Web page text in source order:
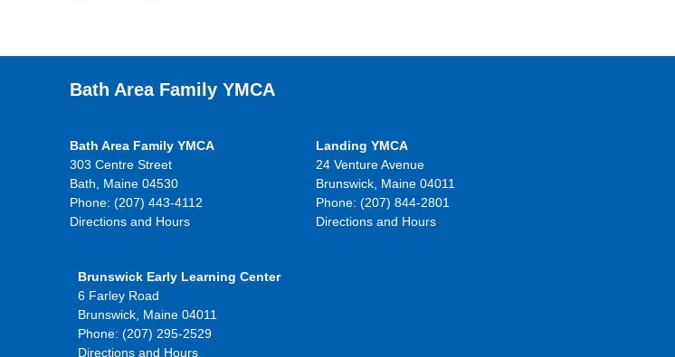
Bath Area Family YMCA
Bath Area Family YMCA
303 Centre Street
Bath, Maine 04530
Phone: (207) 443-4112
Directions and Hours
Landing YMCA
24 Venture Avenue
Brunswick, Maine 04011
Phone: (207) 844-2801
Directions and Hours
Brunswick Early Learning Center
6 Farley Road
Brunswick, Maine 04011
Phone: (207) 295-2529
Directions and Hours